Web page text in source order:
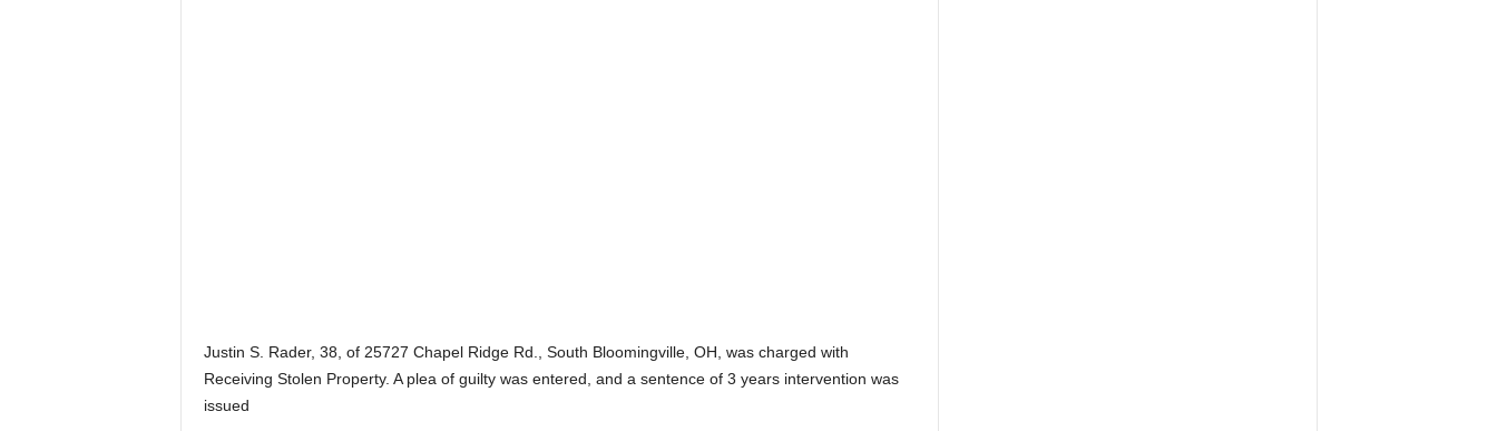
Justin S. Rader, 38, of 25727 Chapel Ridge Rd., South Bloomingville, OH, was charged with
Receiving Stolen Property. A plea of guilty was entered, and a sentence of 3 years intervention was
issued